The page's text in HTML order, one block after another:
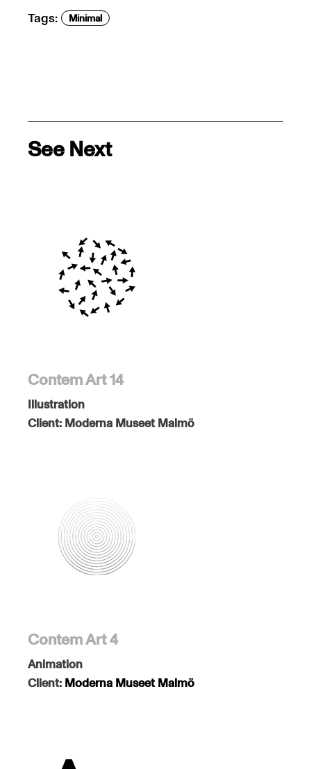
Tags: Minimal
See Next
Contem Art 14
Illustration
Client: Moderna Museet Malmö
Contem Art 4
Animation
Client: Moderna Museet Malmö